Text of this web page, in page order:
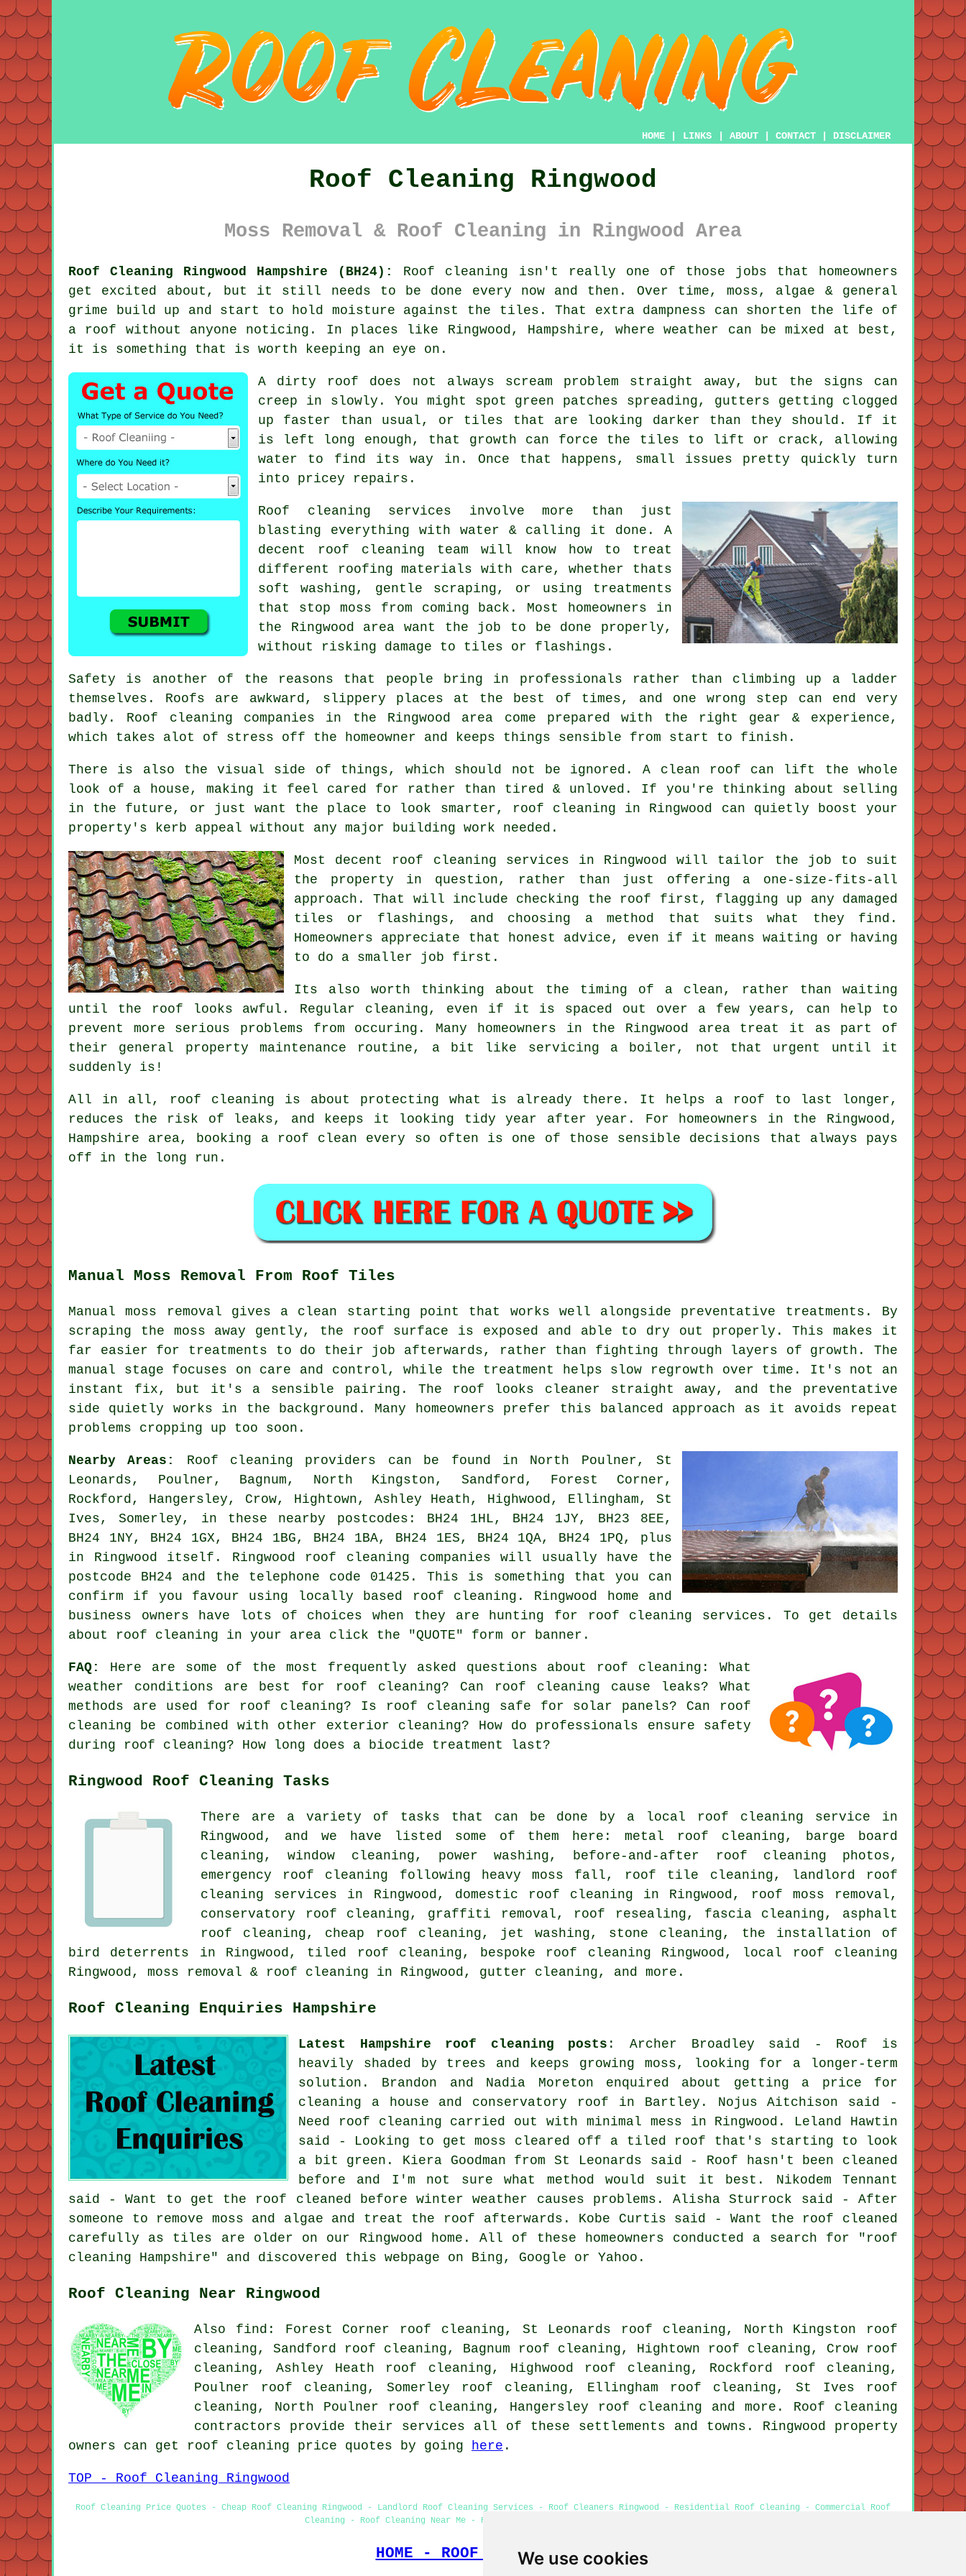
We use cookies
HOME LINKS ABOUT CONTACT DISCLAIMER
Roof Cleaning Ringwood
Moss Removal & Roof Cleaning in Ringwood Area
Roof Cleaning Ringwood Hampshire (BH24):
Roof cleaning isn't really one of those jobs that homeowners
get excited about, but it still needs to be done every now and then. Over time,moss, algae & general
grime build up and start to hold moisture against the tiles. That extra dampness can shorten the life of
a roof without anyone noticing. In places like Ringwood, Hampshire, where weather can be mixed at best,
it is something that is worth keeping an eye on.
A dirty roof does not always scream problem straight away, but the signs can
creep in slowly. You might spot green patches spreading, gutters getting clogged
up faster than usual, or tiles that are looking darker than they should. If it
is left long enough, that growth can force the tiles to lift or crack, allowing
water to find its way in. Once that happens, small issues pretty quickly turn
into pricey repairs.
Roof cleaning services involve more than just
blasting everything with water & calling it done. A
decent roof cleaning team will know how to treat
different roofing materials with care, whether thats
soft washing, gentle scraping, or using treatments
that stop moss from coming back. Most homeowners in
the Ringwood area want the job to be done properly,
without risking damage to tiles or flashings.
Safety is another of the reasons that people bring in professionals rather than climbing up a ladder
themselves. Roofs are awkward, slippery places at the best of times, and one wrong step can end very
badly. Roof cleaning companies in the Ringwood area come prepared with the right gear & experience,
which takes alot of stress off the homeowner and keeps things sensible from start to finish.
There is also the visual side of things, which should not be ignored. A clean roof can lift the whole
look of a house, making it feel cared for rather than tired & unloved. If you're thinking about selling
in the future, or just want the place to look smarter, roof cleaning in Ringwood can quietly boost your
property's kerb appeal without any major building work needed.
Most decent roof cleaning services in Ringwood will tailor the job to suit
the property in question, rather than just offering a one-size-fits-all
approach. That will include checking the roof first, flagging up any damaged
tiles or flashings, and choosing a method that suits what they find.
Homeowners appreciate that honest advice, even if it means waiting or having
to do a smaller job first.
Its also worth thinking about the timing of a clean, rather than waiting
until the roof looks awful. Regular cleaning , even if it is spaced out over a few years, can help to
prevent more serious problems from occuring. Many homeowners in the Ringwood area treat it as part of
their general property maintenance routine, a bit like servicing a boiler, not that urgent until it
suddenly is!
All in all, roof cleaning is about protecting what is already there. It helps a roof to last longer,
reduces the risk of leaks, and keeps it looking tidy year after year. For homeowners in the Ringwood,
Hampshire area,
booking a roof clean every so often is one of those sensible decisions that always pays
off in the long run.
Manual Moss Removal From Roof Tiles
Manual moss removal gives a clean starting point that works well alongside preventative treatments. By
scraping the moss away gently, the roof surface is exposed and able to dry out properly. This makes it
far easier for treatments to do their job afterwards, rather than fighting through layers of growth. The
manual stage focuses on care and control, while the treatment helps slow regrowth over time. It's not an
instant fix, but it's a sensible pairing. The roof looks cleaner straight away, and the preventative
side quietly works in the background. Many homeowners prefer this balanced approach as it avoids repeat
problems cropping up too soon.
Nearby Areas:
Roof cleaning providers can be found in North Poulner, St
Leonards, Poulner, Bagnum, North Kingston, Sandford, Forest Corner,
Rockford, Hangersley, Crow, Hightown, Ashley Heath, Highwood, Ellingham, St
Ives, Somerley, in these nearby postcodes: BH24 1HL, BH24 1JY, BH23 8EE,
BH24 1NY, BH24 1GX, BH24 1BG, BH24 1BA, BH24 1ES, BH24 1QA, BH24 1PQ, plus
in Ringwood itself. Ringwood roof cleaning companies will usually have the
postcode BH24 and the telephone code 01425. This is something that you can
confirm if you favour using locally based roof cleaning. Ringwood home and
business owners have lots of choices when they are hunting for roof cleaning services. To get details
about roof cleaning in your area click the "QUOTE" form or banner.
FAQ: Here are some of the most frequently asked questions about roof cleaning : What
weather conditions are best for roof cleaning? Can roof cleaning cause leaks? What
methods are used for roof cleaning? Is roof cleaning safe for solar panels? Can roof
cleaning be combined with other exterior cleaning? How do professionals ensure safety
during roof cleaning? How long does a biocide treatment last?
Ringwood Roof Cleaning Tasks
There are a variety of tasks that can be done by a local roof cleaning service in
Ringwood, and we have listed some of them here: metal roof cleaning, barge board
cleaning, window cleaning, power washing , before-and-after roof cleaning photos,
emergency roof cleaning following heavy moss fall, roof tile cleaning, landlord roof
cleaning services in Ringwood, domestic roof cleaning in Ringwood,
roof moss removal ,
conservatory roof cleaning, graffiti removal, roof resealing, fascia cleaning, asphalt
roof cleaning, cheap roof cleaning, jet washing, stone cleaning, the installation of
bird deterrents in Ringwood, tiled roof cleaning, bespoke roof cleaning Ringwood, local roof cleaning
Ringwood, moss removal & roof cleaning in Ringwood, gutter cleaning, and more.
Roof Cleaning Enquiries Hampshire
Latest Hampshire roof cleaning posts : Archer Broadley said - Roof is
heavily shaded by trees and keeps growing moss, looking for a longer-term
solution. Brandon and Nadia Moreton enquired about getting a price for
cleaning a house and conservatory roof in Bartley. Nojus Aitchison said -
Need roof cleaning carried out with minimal mess in Ringwood. Leland Hawtin
said - Looking to get moss cleared off a tiled roof that's starting to look
a bit green. Kiera Goodman from St Leonards said - Roof hasn't been cleaned
before and I'm not sure what method would suit it best. Nikodem Tennant
said - Want to get the roof cleaned before winter weather causes problems. Alisha Sturrock said - After
someone to remove moss and algae and treat the roof afterwards. Kobe Curtis said - Want the roof cleaned
carefully as tiles are older on our Ringwood home. All of these homeowners conducted a search for "roof
cleaning Hampshire" and discovered this webpage on Bing, Google or Yahoo.
Roof Cleaning Near Ringwood
Also find: Forest Corner roof cleaning, St Leonards roof cleaning, North Kingston roof
cleaning, Sandford roof cleaning, Bagnum roof cleaning, Hightown roof cleaning, Crow roof
cleaning, Ashley Heath roof cleaning, Highwood roof cleaning, Rockford roof cleaning,
Poulner roof cleaning, Somerley roof cleaning, Ellingham roof cleaning, St Ives roof
cleaning, North Poulner roof cleaning, Hangersley roof cleaning and more. Roof cleaning
contractors provide their services all of these settlements and towns. Ringwood property
owners can get roof cleaning price quotes by going here .
TOP - Roof Cleaning Ringwood
Roof Cleaning Price Quotes - Cheap Roof Cleaning Ringwood - Landlord Roof Cleaning Services - Roof Cleaners Ringwood - Residential Roof Cleaning - Commercial Roof
Cleaning - Roof Cleaning Near Me - Roof Cleaning Ringwood - Jet Washing
HOME - ROOF CLEANING UK